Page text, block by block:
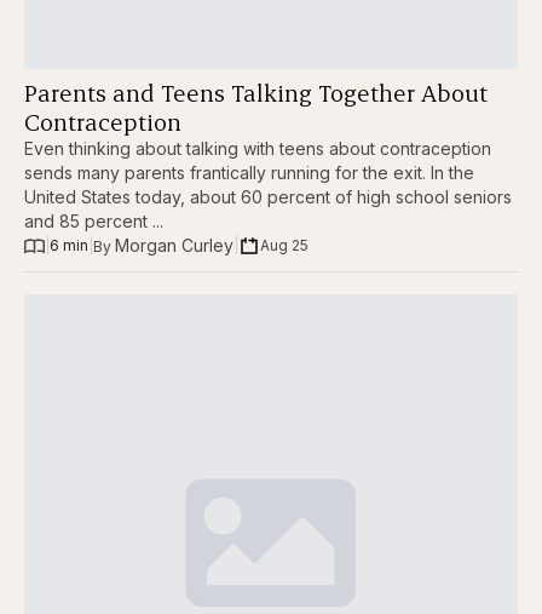
Parents and Teens Talking Together About
Contraception
Even thinking about talking with teens about contraception
sends many parents frantically running for the exit. In the
United States today, about 60 percent of high school seniors
and 85 percent ...
6 min By Morgan Curley Aug 25